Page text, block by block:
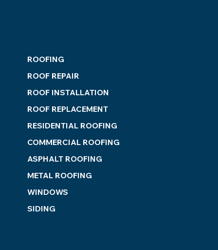
ROOFING
ROOF REPAIR
ROOF INSTALLATION
ROOF REPLACEMENT
RESIDENTIAL ROOFING
COMMERCIAL ROOFING
ASPHALT ROOFING
METAL ROOFING
WINDOWS
SIDING